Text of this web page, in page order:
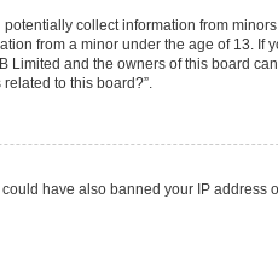
collect information from
from a minor under the age of 13. If
and the owners of this board
to this board?”.
have also banned your IP